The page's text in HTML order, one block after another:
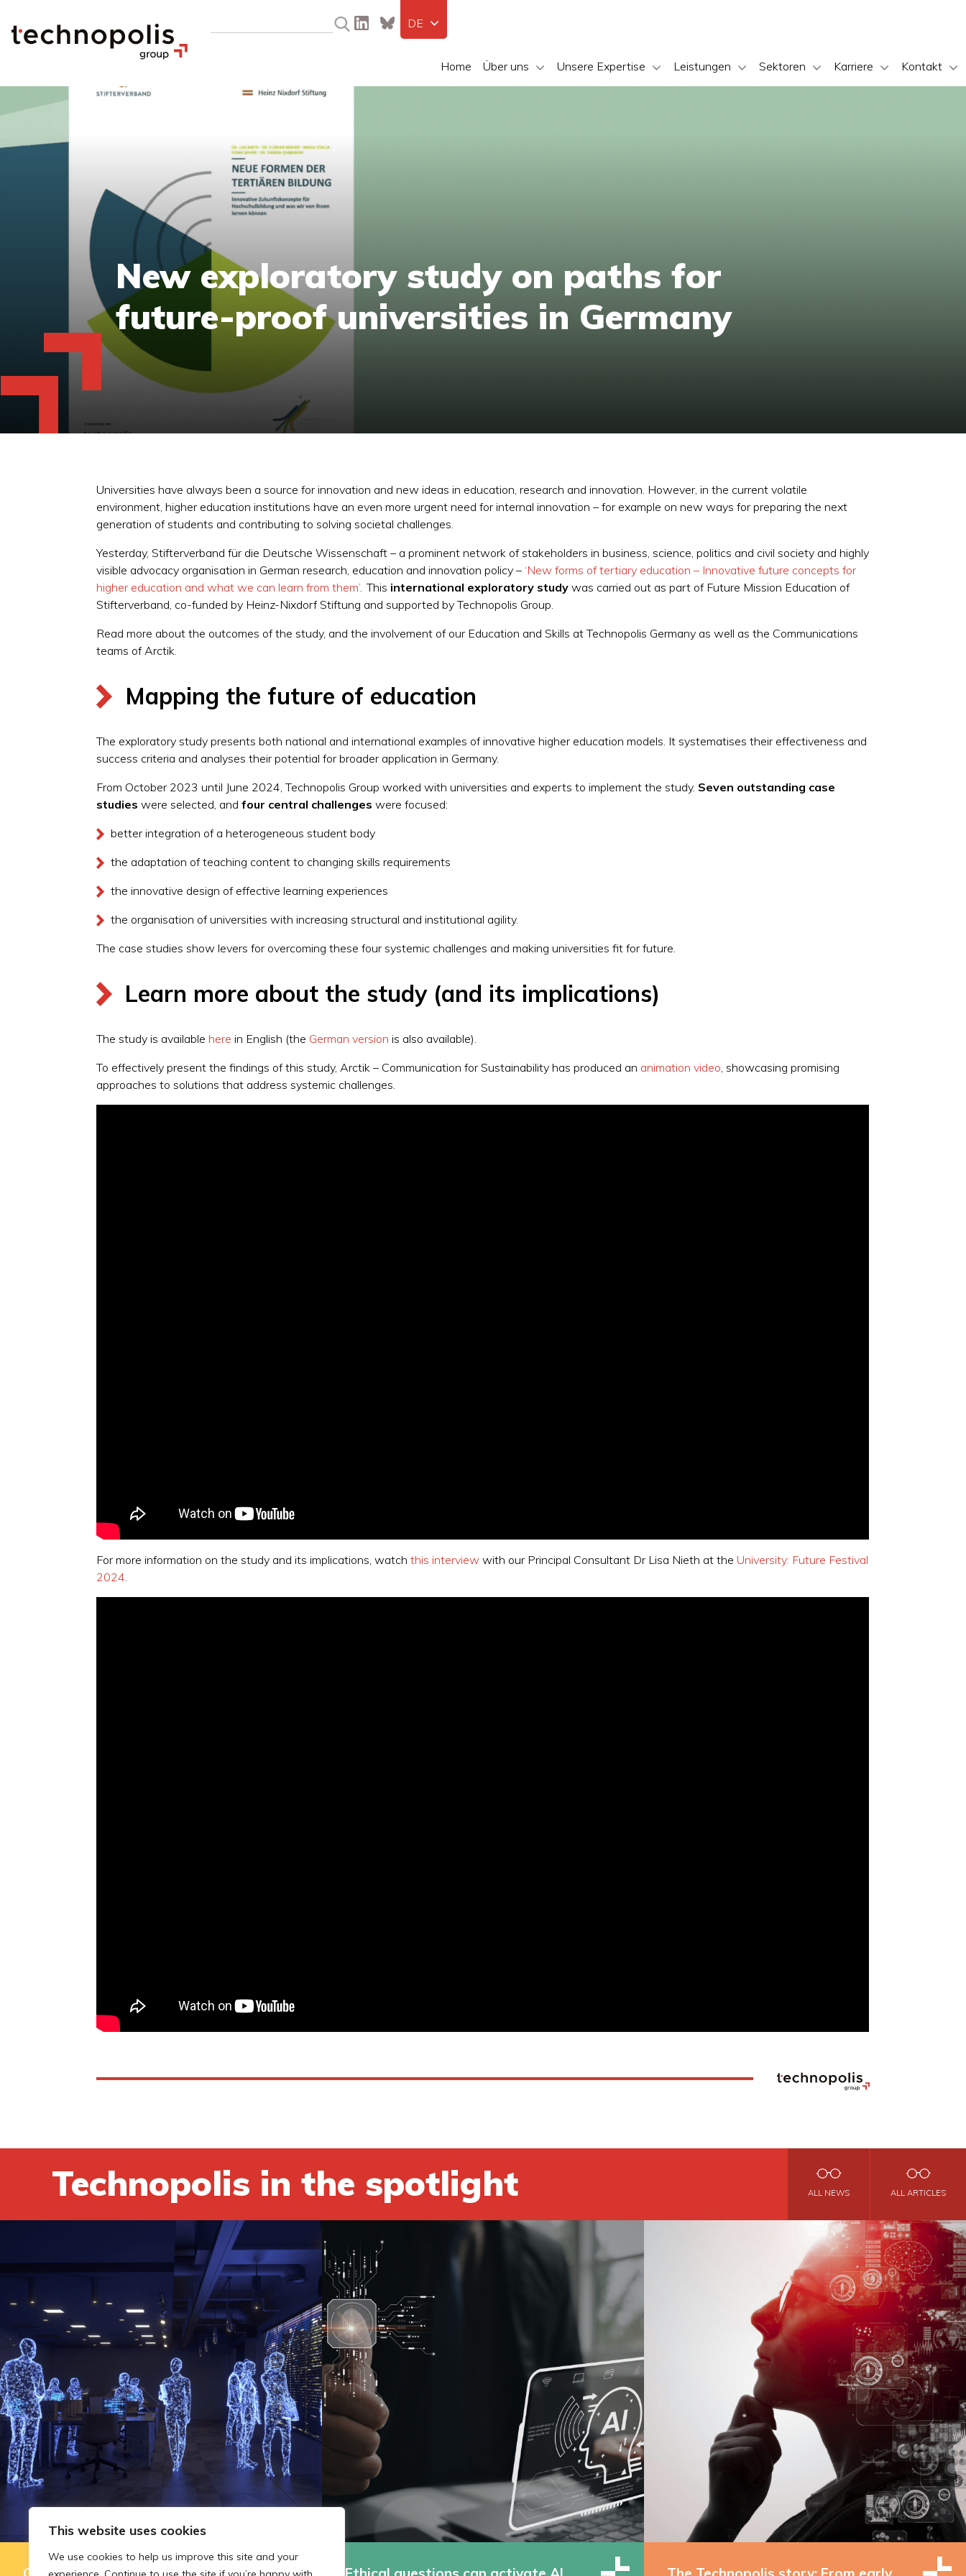
This website uses cookies
We use cookies to help us improve this site and your
Home Über uns Unsere Expertise Leistungen Sektoren Karriere Kontakt
DE
New exploratory study on paths for
future-proof universities in Germany
Universities have always been a source for innovation and new ideas in education, research and innovation. However, in the current volatile
environment, higher education institutions have an even more urgent need for internal innovation – for example on new ways for preparing the next
generation of students and contributing to solving societal challenges.
Yesterday, Stifterverband für die Deutsche Wissenschaft – a prominent network of stakeholders in business, science, politics and civil society and highly
visible advocacy organisation in German research, education and innovation policy – ‘New forms of tertiary education – Innovative future concepts for
higher education and what we can learn from them’. This international exploratory study was carried out as part of Future Mission Education of
Stifterverband, co-funded by Heinz-Nixdorf Stiftung and supported by Technopolis Group.
Read more about the outcomes of the study, and the involvement of our Education and Skills at Technopolis Germany as well as the Communications
teams of Arctik.
Mapping the future of education
The exploratory study presents both national and international examples of innovative higher education models. It systematises their effectiveness and
success criteria and analyses their potential for broader application in Germany.
From October 2023 until June 2024, Technopolis Group worked with universities and experts to implement the study. Seven outstanding case
studies were selected, andfour central challenges were focused:
better integration of a heterogeneous student body
the adaptation of teaching content to changing skills requirements
the innovative design of effective learning experiences
the organisation of universities with increasing structural and institutional agility.
The case studies show levers for overcoming these four systemic challenges and making universities fit for future.
Learn more about the study (and its implications)
The study is available here in English (the German version is also available).
To effectively present the findings of this study, Arctik – Communication for Sustainability has produced an animation video, showcasing promising
approaches to solutions that address systemic challenges.
For more information on the study and its implications, watchthis interview with our Principal Consultant Dr Lisa Nieth at the University: Future Festival
2024
Technopolis in the spotlight ALL ARTICLES
ALL NEWS